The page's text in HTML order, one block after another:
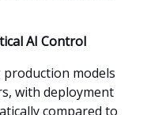
AI Control
models
with deployment
compared to